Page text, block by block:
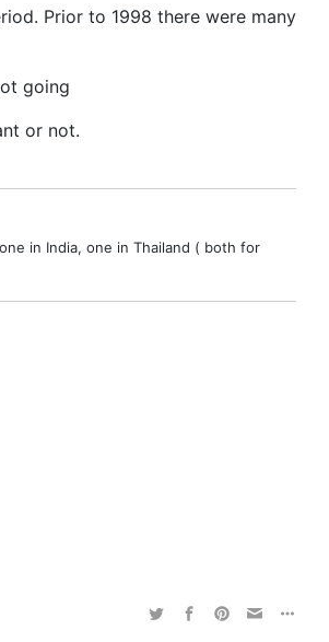
Prior to 1998 there were many
going
or not.
in India, one in Thailand ( both for